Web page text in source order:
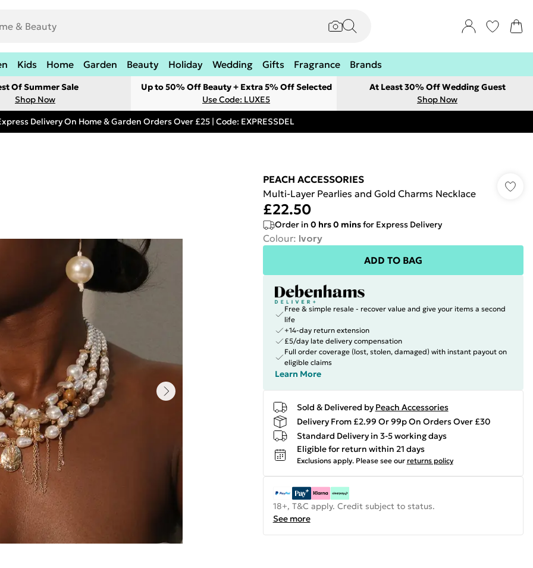
Kids Home Garden Beauty Holiday Wedding Gifts Fragrance Brands
Of Summer Sale
Shop Now
Up to 50% Off Beauty + Extra 5% Off Selected
Use Code: LUXE5
At Least 30% Off Wedding Guest
Shop Now
Delivery On Home & Garden Orders Over £25 | Code: EXPRESSDEL
PEACH ACCESSORIES
Multi-Layer Pearlies and Gold Charms Necklace
£22.50
Order in 0 hrs0 minsfor Express Delivery
Colour: Ivory
ADD TO BAG
Free & simple resale - recover value and give your items a second
life
+14-day return extension
£5/day late delivery compensation
Full order coverage (lost, stolen, damaged) with instant payout on
eligible claims
Learn More
Sold & Delivered by Peach Accessories
Delivery From £2.99 Or 99p On Orders Over £30
Standard Delivery in 3-5 working days
Eligible for return within 21 days
Exclusions apply. Please see our returns policy
18+, T&C apply. Credit subject to status.
See more